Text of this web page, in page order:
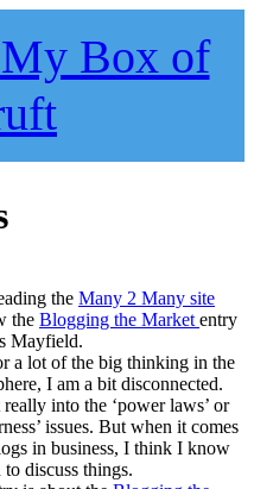
Box of
the Many 2 Many site
the Blogging the Market entry
Mayfield.
a lot of the big thinking in the
I am a bit disconnected.
really into the ‘power laws’ or
issues. But when it comes
in business, I think I know
to discuss things.